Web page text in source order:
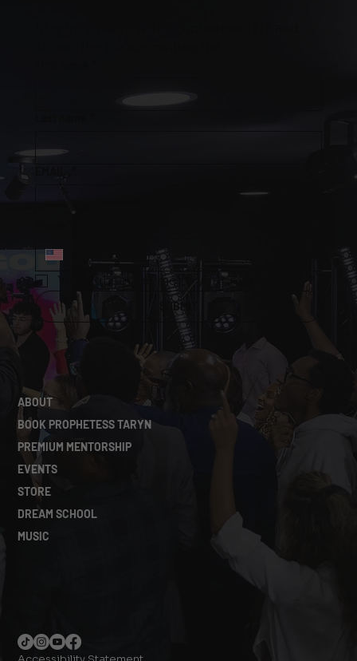
Yes, subscribe me to your mailing list. *
SUBMIT
ABOUT
BOOK PROPHETESS TARYN
PREMIUM MENTORSHIP
EVENTS
STORE
DREAM SCHOOL
MUSIC